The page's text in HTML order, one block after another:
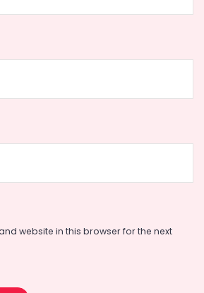
website in this browser for the next